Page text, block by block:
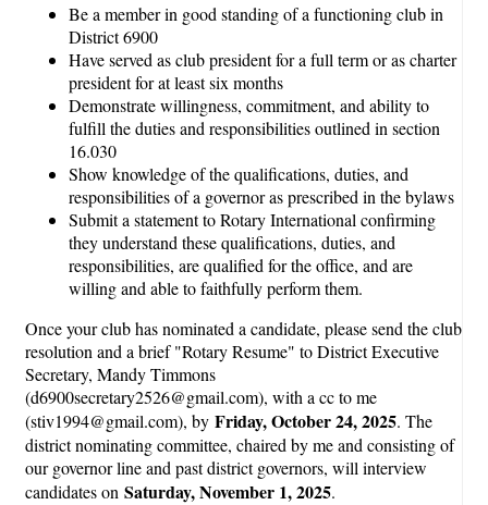
Be a member in good standing of a functioning club in
District 6900
Have served as club president for a full term or as charter
president for at least six months
Demonstrate willingness, commitment, and ability to
fulfill the duties and responsibilities outlined in section
16.030
Show knowledge of the qualifications, duties, and
responsibilities of a governor as prescribed in the bylaws
Submit a statement to Rotary International confirming
they understand these qualifications, duties, and
responsibilities, are qualified for the office, and are
willing and able to faithfully perform them.
Once your club has nominated a candidate, please send the club
resolution and a brief "Rotary Resume" to District Executive
Secretary, Mandy Timmons
(d6900secretary2526@gmail.com), with a cc to me
(stiv1994@gmail.com), by Friday, October 24, 2025. The
district nominating committee, chaired by me and consisting of
our governor line and past district governors, will interview
candidates on Saturday, November 1, 2025.